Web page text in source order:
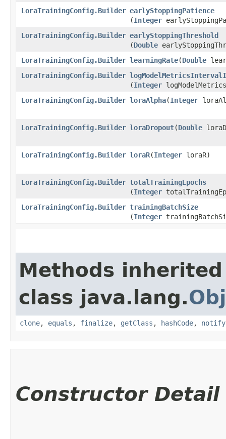
LoraTrainingConfig.Builder earlyStoppingPatience
(Integer
LoraTrainingConfig.Builder earlyStoppingThreshold
(Double
LoraTrainingConfig.Builder learningRate​(Double
LoraTrainingConfig.Builder
(Integer
LoraTrainingConfig.Builder loraAlpha​(Integer
LoraTrainingConfig.Builder loraDropout​(Double
LoraTrainingConfig.Builder loraR​(Integer loraR)
LoraTrainingConfig.Builder totalTrainingEpochs
(Integer
LoraTrainingConfig.Builder trainingBatchSize
(Integer
Methods
class java.lang.
clone, equals , finalize, getClass , hashCode, notify
Constructor Detail